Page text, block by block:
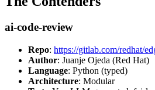
ai-code-review
Repo: https://gitlab.com/redhat/
Author: Juanje Ojeda (Red Hat)
Language: Python (typed)
Architecture: Modular